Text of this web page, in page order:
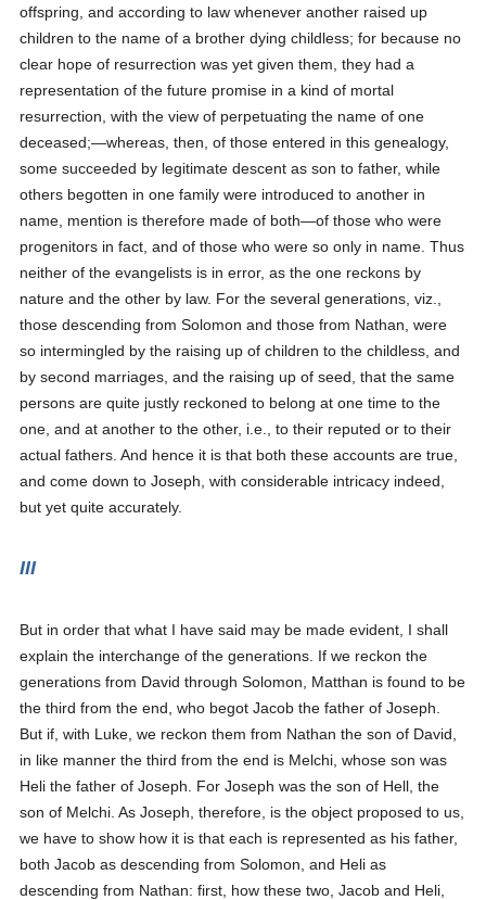
offspring, and according to law whenever another raised up
children to the name of a brother dying childless; for because no
clear hope of resurrection was yet given them, they had a
representation of the future promise in a kind of mortal
resurrection, with the view of perpetuating the name of one
deceased;—whereas, then, of those entered in this genealogy,
some succeeded by legitimate descent as son to father, while
others begotten in one family were introduced to another in
name, mention is therefore made of both—of those who were
progenitors in fact, and of those who were so only in name. Thus
neither of the evangelists is in error, as the one reckons by
nature and the other by law. For the several generations, viz.,
those descending from Solomon and those from Nathan, were
so intermingled by the raising up of children to the childless, and
by second marriages, and the raising up of seed, that the same
persons are quite justly reckoned to belong at one time to the
one, and at another to the other, i.e., to their reputed or to their
actual fathers. And hence it is that both these accounts are true,
and come down to Joseph, with considerable intricacy indeed,
but yet quite accurately.
III
But in order that what I have said may be made evident, I shall
explain the interchange of the generations. If we reckon the
generations from David through Solomon, Matthan is found to be
the third from the end, who begot Jacob the father of Joseph.
But if, with Luke, we reckon them from Nathan the son of David,
in like manner the third from the end is Melchi, whose son was
Heli the father of Joseph. For Joseph was the son of Hell, the
son of Melchi. As Joseph, therefore, is the object proposed to us,
we have to show how it is that each is represented as his father,
both Jacob as descending from Solomon, and Heli as
descending from Nathan: first, how these two, Jacob and Heli,